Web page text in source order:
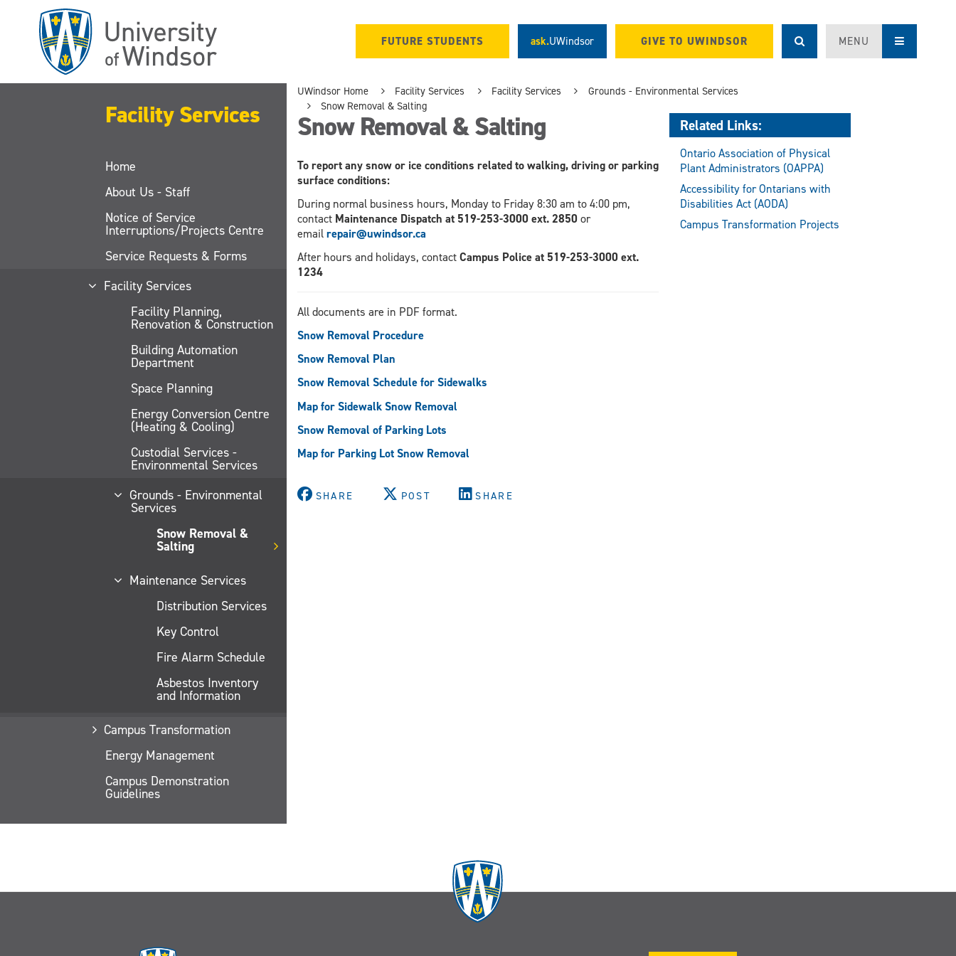
FUTURE STUDENTS ask.UWindsor GIVE TO UWINDSOR MENU
Facility Services
Home
About Us - Staff
Notice of Service
Interruptions/Projects Centre
Service Requests & Forms
Facility Services
Facility Planning,
Renovation & Construction
Building Automation
Department
Space Planning
Energy Conversion Centre
(Heating & Cooling)
Custodial Services -
Environmental Services
Grounds - Environmental
Services
Snow Removal &
Salting
Maintenance Services
Distribution Services
Key Control
Fire Alarm Schedule
Asbestos Inventory
and Information
Campus Transformation
Energy Management
Campus Demonstration
Guidelines
UWindsor Home Facility Services Facility Services
Grounds - Environmental Services
Snow Removal & Salting
Snow Removal & Salting
To report any snow or ice conditions related to walking, driving or parking
surface conditions:
During normal business hours, Monday to Friday 8:30 am to 4:00 pm,
contact Maintenance Dispatch at 519-253-3000 ext. 2850or
emailrepair@uwindsor.ca
After hours and holidays, contactCampus Police at 519-253-3000 ext.
1234
All documents are in PDF format.
Snow Removal Procedure
Snow Removal Plan
Snow Removal Schedule for Sidewalks
Map for Sidewalk Snow Removal
Snow Removal of Parking Lots
Map for Parking Lot Snow Removal
SHARE POST SHARE
Related Links:
Ontario Association of Physical
Plant Administrators (OAPPA)
Accessibility for Ontarians with
Disabilities Act (AODA)
Campus Transformation Projects